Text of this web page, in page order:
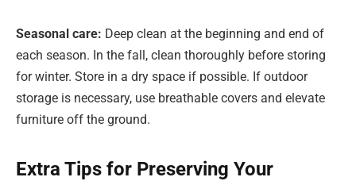
Seasonal care: Deep clean at the beginning and end of
each season. In the fall, clean thoroughly before storing
for winter. Store in a dry space if possible. If outdoor
storage is necessary, use breathable covers and elevate
furniture off the ground.
Extra Tips for Preserving Your